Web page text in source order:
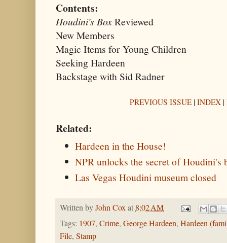
Contents:
Houdini's BoxReviewed
New Members
Magic Items for Young Children
Seeking Hardeen
Backstage with Sid Radner
PREVIOUS ISSUE | INDEX |
Related:
Hardeen in the House!
NPR unlocks the secret of Houdini's
Las Vegas Houdini museum closed
Written byJohn Coxat 8:02 AM
Tags: 1907, Crime, George Hardeen, Hardeen
File, Stamp